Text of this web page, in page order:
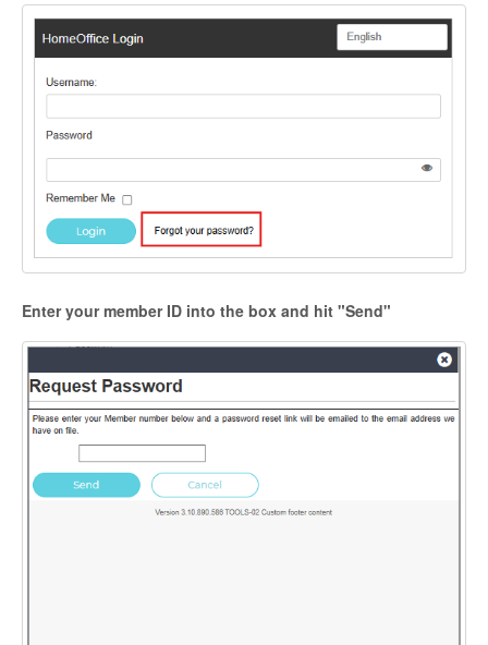
Enter your member ID into the box and hit "Send"